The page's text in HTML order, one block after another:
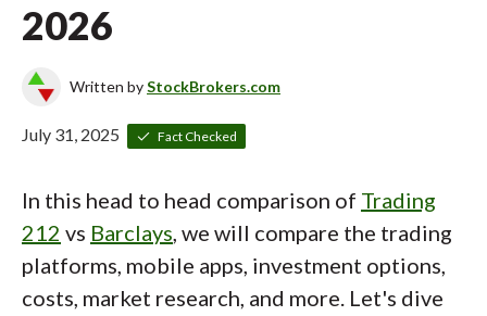
2026
Written byStockBrokers.com
July 31, 2025 Fact Checked
In this head to head comparison of Trading
212 vs Barclays, we will compare the trading
platforms, mobile apps, investment options,
costs, market research, and more. Let's dive